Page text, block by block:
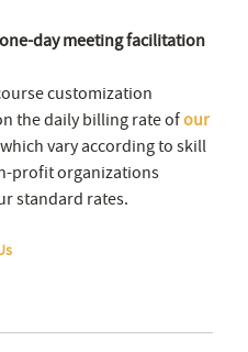
day meeting facilitation
customization
the daily billing rate ofour
vary according to skill
profit organizations
standard rates.